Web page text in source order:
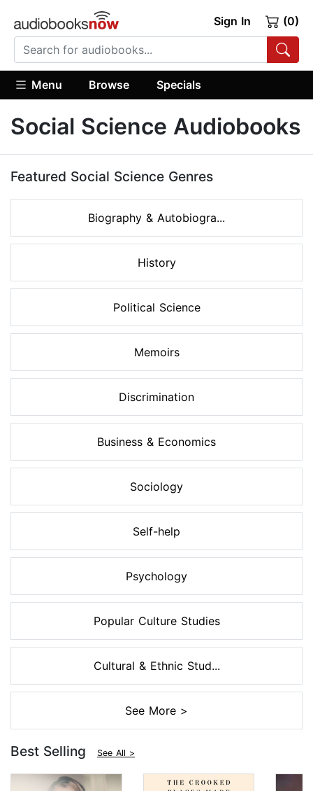
Sign In (0)
Menu Browse Specials
Social Science Audiobooks
Featured Social Science Genres
Biography & Autobiogra...
History
Political Science
Memoirs
Discrimination
Business & Economics
Sociology
Self-help
Psychology
Popular Culture Studies
Cultural & Ethnic Stud...
See More >
Best Selling See All >